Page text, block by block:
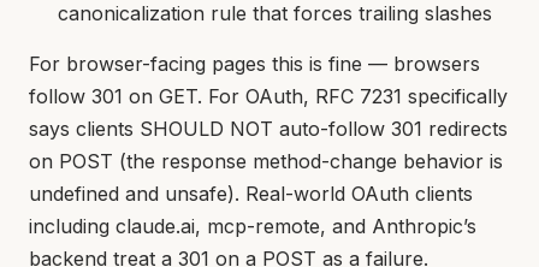
canonicalization rule that forces trailing slashes
For browser-facing pages this is fine — browsers
follow 301 on GET. For OAuth, RFC 7231 specifically
says clients SHOULD NOT auto-follow 301 redirects
on POST (the response method-change behavior is
undefined and unsafe). Real-world OAuth clients
including claude.ai, mcp-remote, and Anthropic’s
backend treat a 301 on a POST as a failure.